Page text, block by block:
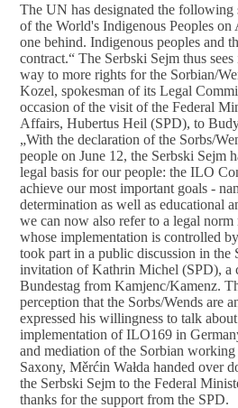
The UN has designated the
of the World's Indigenous Peoples
one behind. Indigenous peoples and
contract.“ The Serbski Sejm thus
way to more rights for the Sorbian/
Kozel, spokesman of its Legal
occasion of the visit of the Federal
Affairs, Hubertus Heil (SPD), to
„With the declaration of the Sorbs/
people on June 12, the Serbski Sejm
legal basis for our people: the ILO
achieve our most important goals -
determination as well as educational
we can now also refer to a legal
whose implementation is controlled
took part in a public discussion in the
invitation of Kathrin Michel (SPD), a
Bundestag from Kamjenc/Kamenz.
perception that the Sorbs/Wends are
expressed his willingness to talk
implementation of ILO169 in
and mediation of the Sorbian
Saxony, Měrćin Wałda handed over
the Serbski Sejm to the Federal
thanks for the support from the SPD.